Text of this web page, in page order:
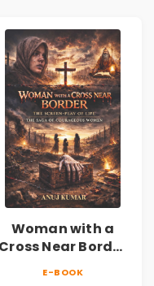
Woman with a
Cross Near Border
E-BOOK